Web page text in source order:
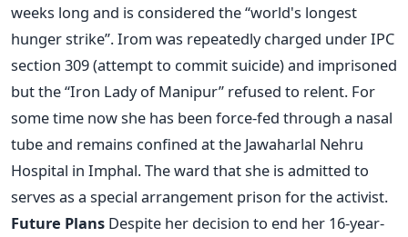
weeks long and is considered the “world's longest
hunger strike”. Irom was repeatedly charged under IPC
section 309 (attempt to commit suicide) and imprisoned
but the “Iron Lady of Manipur” refused to relent. For
some time now she has been force-fed through a nasal
tube and remains confined at the Jawaharlal Nehru
Hospital in Imphal. The ward that she is admitted to
serves as a special arrangement prison for the activist.
Future Plans Despite her decision to end her 16-year-